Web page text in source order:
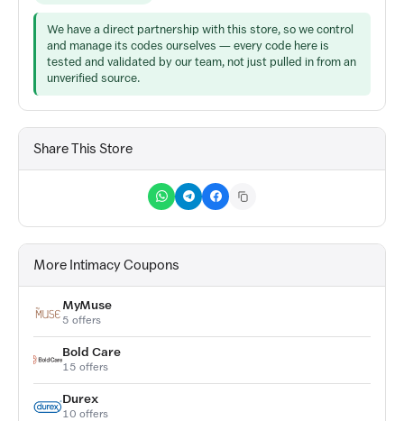
We have a direct partnership with this store, so we control
and manage its codes ourselves — every code here is
tested and validated by our team, not just pulled in from an
unverified source.
Share This Store
More Intimacy Coupons
MyMuse
5 offers
Bold Care
15 offers
Durex
10 offers